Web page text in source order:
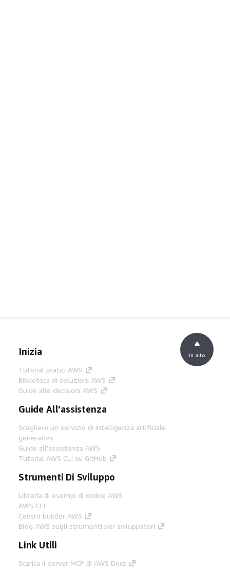
Inizia
Tutorial pratici AWS
Biblioteca di soluzioni AWS
Guide alle decisioni AWS
Guide All'assistenza
Scegliere un servizio di intelligenza artificiale
generativa
Guide all'assistenza AWS
Tutorial AWS CLI su GitHub
Strumenti Di Sviluppo
Libreria di esempi di codice AWS
AWS CLI
Centro builder AWS
Blog AWS sugli strumenti per sviluppatori
Link Utili
Scarica il server MCP di AWS Docs
in alto